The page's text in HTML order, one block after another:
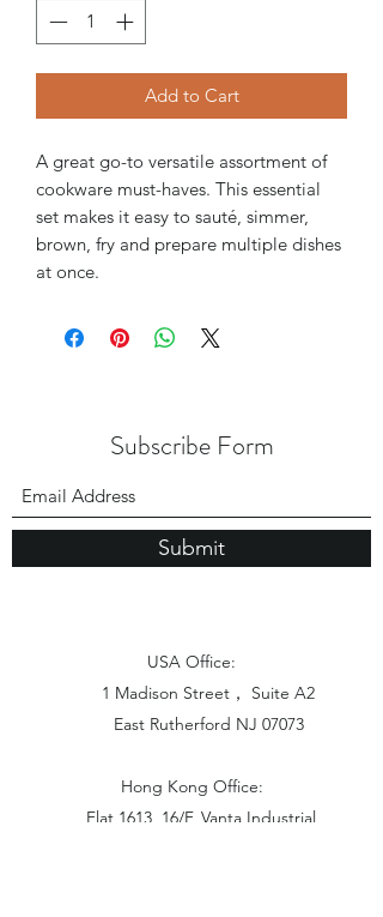
Add to Cart
A great go-to versatile assortment of
cookware must-haves. This essential
set makes it easy to sauté, simmer,
brown, fry and prepare multiple dishes
at once.
Subscribe Form
Submit
USA Office:
1 Madison Street， Suite A2
East Rutherford NJ 07073
Hong Kong Office:
Flat 1613, 16/F, Vanta Industrial